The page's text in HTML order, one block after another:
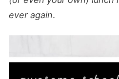
ever again.